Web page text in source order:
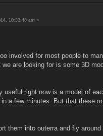
10:33:48 am »
involved for most people to
are looking for is some 3D
useful right now is a model of
a few minutes. But that these
them into outerra and fly